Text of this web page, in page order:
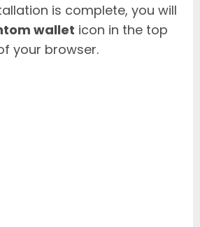
is complete, you will
wallet icon in the top
your browser.